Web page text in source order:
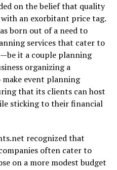
on the belief that quality
an exorbitant price tag.
born out of a need to
services that cater to
it a couple planning
organizing a
event planning
that its clients can host
sticking to their financial
recognized that
often cater to
on a more modest budget